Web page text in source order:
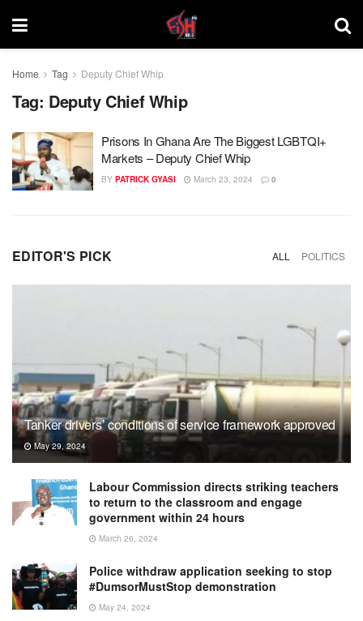
Home Tag Deputy Chief Whip
Tag: Deputy Chief Whip
Prisons In Ghana Are The Biggest LGBTQI+
Markets – Deputy Chief Whip
BY PATRICK GYASI March 23, 2024 0
EDITOR'S PICK ALL POLITICS
Tanker drivers’ conditions of service framework approved
May 29, 2024
Labour Commission directs striking teachers
to return to the classroom and engage
government within 24 hours
March 26, 2024
Police withdraw application seeking to stop
#DumsorMustStop demonstration
May 24, 2024